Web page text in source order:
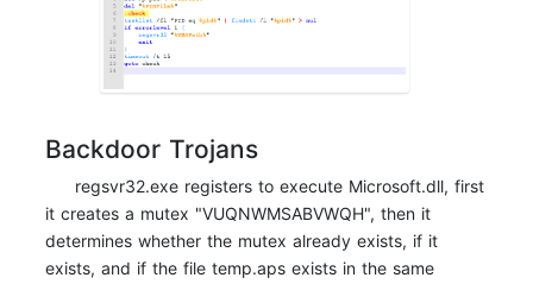
Backdoor Trojans
regsvr32.exe registers to execute Microsoft.dll, first
it creates a mutex "VUQNWMSABVWQH", then it
determines whether the mutex already exists, if it
exists, and if the file temp.aps exists in the same